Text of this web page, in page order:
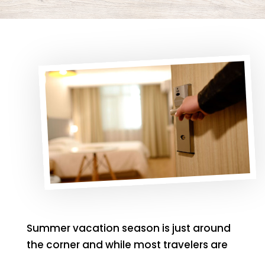
Summer vacation season is just around
the corner and while most travelers are